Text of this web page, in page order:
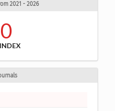
2021 - 2026
0